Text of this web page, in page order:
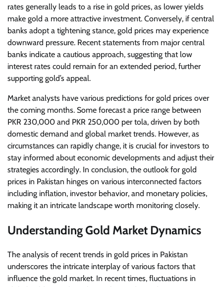
rates generally leads to a rise in gold prices, as lower yields
make gold a more attractive investment. Conversely, if central
banks adopt a tightening stance, gold prices may experience
downward pressure. Recent statements from major central
banks indicate a cautious approach, suggesting that low
interest rates could remain for an extended period, further
supporting gold’s appeal.
Market analysts have various predictions for gold prices over
the coming months. Some forecast a price range between
PKR 230,000 and PKR 250,000 per tola, driven by both
domestic demand and global market trends. However, as
circumstances can rapidly change, it is crucial for investors to
stay informed about economic developments and adjust their
strategies accordingly. In conclusion, the outlook for gold
prices in Pakistan hinges on various interconnected factors
including inflation, investor behavior, and monetary policies,
making it an intricate landscape worth monitoring closely.
Understanding Gold Market Dynamics
The analysis of recent trends in gold prices in Pakistan
underscores the intricate interplay of various factors that
influence the gold market. In recent times, fluctuations in